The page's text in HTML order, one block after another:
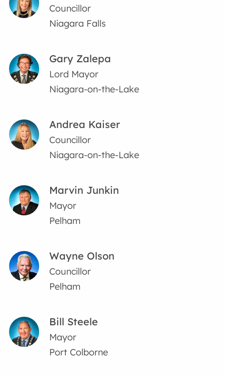
Councillor
Niagara Falls
Gary Zalepa
Lord Mayor
Niagara-on-the-Lake
Andrea Kaiser
Councillor
Niagara-on-the-Lake
Marvin Junkin
Mayor
Pelham
Wayne Olson
Councillor
Pelham
Bill Steele
Mayor
Port Colborne